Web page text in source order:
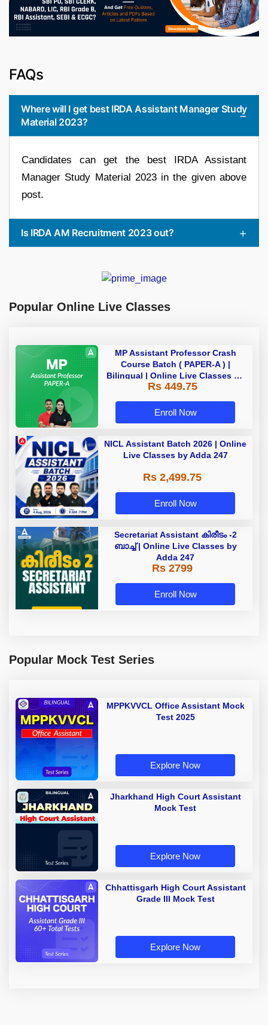
FAQs
Where will I get best IRDA Assistant Manager Study
Material 2023?
Candidates can get the best IRDA Assistant
Manager Study Material 2023 in the given above
post.
Is IRDA AM Recruitment 2023 out?
Popular Online Live Classes
MP Assistant Professor Crash
Course Batch ( PAPER-A ) |
Bilingual | Online Live Classes by
Adda 247
Rs 449.75
Enroll Now
NICL Assistant Batch 2026 | Online
Live Classes by Adda 247
Rs 2,499.75
Enroll Now
Secretariat Assistant കിരീടം -2
ബാച്ച് | Online Live Classes by
Adda 247
Rs 2799
Enroll Now
Popular Mock Test Series
MPPKVVCL Office Assistant Mock
Test 2025
Explore Now
Jharkhand High Court Assistant
Mock Test
Explore Now
Chhattisgarh High Court Assistant
Grade III Mock Test
Explore Now